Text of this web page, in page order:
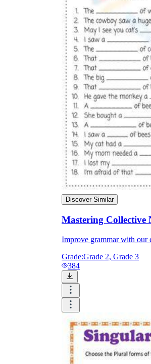
Discover Similar
Mastering Collective
Improve grammar with our
Grade:Grade 2, Grade 3
384